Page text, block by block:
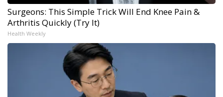
Surgeons: This Simple Trick Will End Knee Pain &
Arthritis Quickly (Try It)
Health Weekly